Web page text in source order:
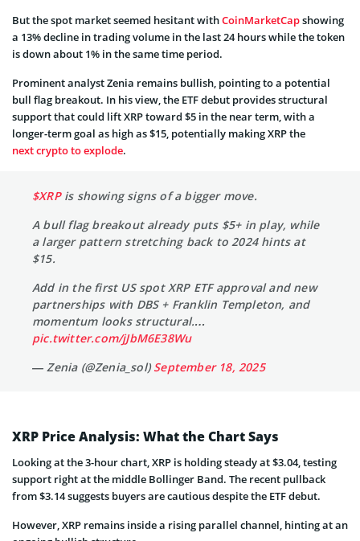
But the spot market seemed hesitant withCoinMarketCapshowing
a 13% decline in trading volume in the last 24 hours while the token
is down about 1% in the same time period.
Prominent analyst Zenia remains bullish, pointing to a potential
bull flag breakout. In his view, the ETF debut provides structural
support that could lift XRP toward $5 in the near term, with a
longer-term goal as high as $15, potentially making XRP the
next crypto to explode.
$XRPis showing signs of a bigger move.
A bull flag breakout already puts $5+ in play, while
a larger pattern stretching back to 2024 hints at
$15.
Add in the first US spot XRP ETF approval and new
partnerships with DBS + Franklin Templeton, and
momentum looks structural.…
pic.twitter.com/jJbM6E38Wu
— Zenia (@Zenia_sol)September 18, 2025
XRP Price Analysis: What the Chart Says
Looking at the 3-hour chart, XRP is holding steady at $3.04, testing
support right at the middle Bollinger Band. The recent pullback
from $3.14 suggests buyers are cautious despite the ETF debut.
However, XRP remains inside a rising parallel channel, hinting at an